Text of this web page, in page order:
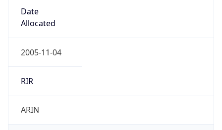
Date
Allocated
2005-11-04
RIR
ARIN